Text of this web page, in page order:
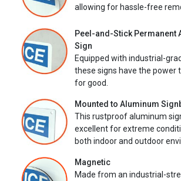
allowing for hassle-free
Peel-and-Stick Permanent
Sign
Equipped with industrial-
these signs have the power
for good.
Mounted to Aluminum
This rustproof aluminum
excellent for extreme
both indoor and outdoor
Magnetic
Made from an industrial-